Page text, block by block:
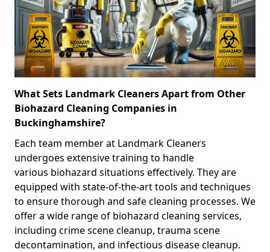
What Sets Landmark Cleaners Apart from Other
Biohazard Cleaning Companies in
Buckinghamshire?
Each team member at Landmark Cleaners
undergoes extensive training to handle
various biohazard situations effectively. They are
equipped with state-of-the-art tools and techniques
to ensure thorough and safe cleaning processes. We
offer a wide range of biohazard cleaning services,
including crime scene cleanup, trauma scene
decontamination, and infectious disease cleanup.